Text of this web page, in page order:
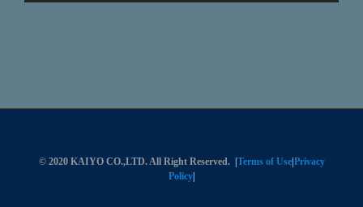
© 2020 KAIYO CO.,LTD. All Right Reserved. |Terms of Use|Privacy
Policy|